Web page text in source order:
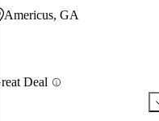
Americus, GA
Deal